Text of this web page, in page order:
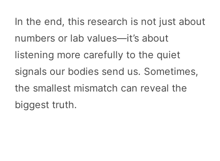
In the end, this research is not just about
numbers or lab values—it’s about
listening more carefully to the quiet
signals our bodies send us. Sometimes,
the smallest mismatch can reveal the
biggest truth.